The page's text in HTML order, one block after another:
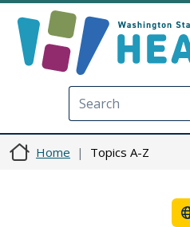
Home Topics A-Z